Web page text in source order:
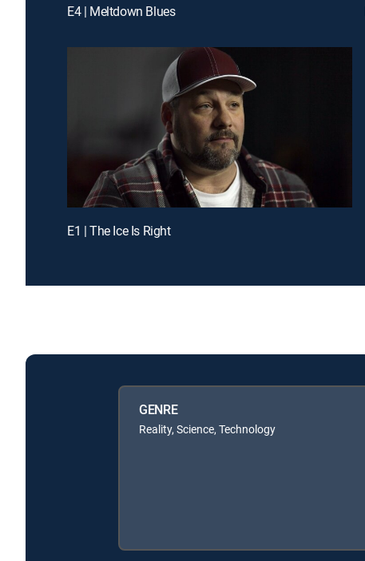
E4 | Meltdown Blues
E1 | The Ice Is Right
GENRE
Reality, Science, Technology